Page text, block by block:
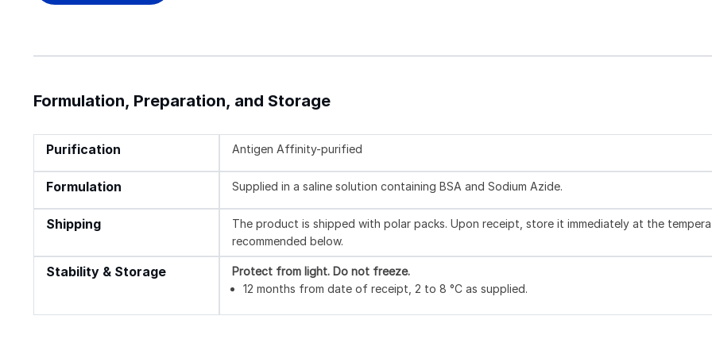
Formulation, Preparation, and Storage
Purification Antigen Affinity-purified
Formulation Supplied in a saline solution containing BSA and Sodium Azide.
Shipping
The product is shipped with polar packs. Upon receipt, store it immediately at the
recommended below.
Stability & Storage Protect from light. Do not freeze.
12 months from date of receipt, 2 to 8 °C as supplied.